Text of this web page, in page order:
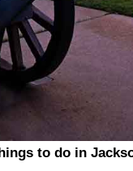
to do in